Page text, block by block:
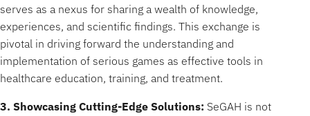
serves as a nexus for sharing a wealth of knowledge,
experiences, and scientific findings. This exchange is
pivotal in driving forward the understanding and
implementation of serious games as effective tools in
healthcare education, training, and treatment.
3. Showcasing Cutting-Edge Solutions: SeGAH is not